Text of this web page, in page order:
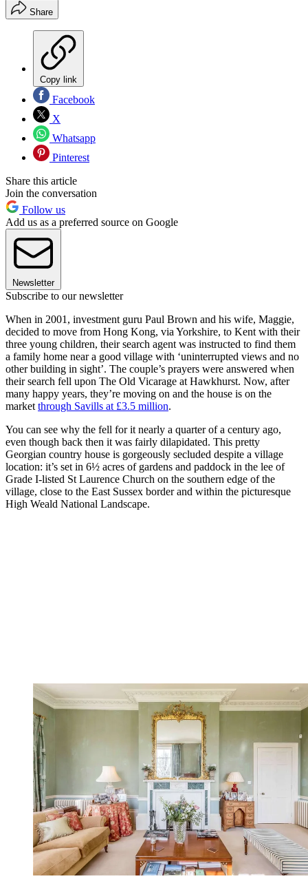
Share
Copy link
Facebook
X
Whatsapp
Pinterest
Share this article
Join the conversation
Follow us
Add us as a preferred source on Google
Newsletter
Subscribe to our newsletter
When in 2001, investment guru Paul Brown and his wife, Maggie,
decided to move from Hong Kong, via Yorkshire, to Kent with their
three young children, their search agent was instructed to find them
a family home near a good village with ‘uninterrupted views and no
other building in sight’. The couple’s prayers were answered when
their search fell upon The Old Vicarage at Hawkhurst. Now, after
many happy years, they’re moving on and the house is on the
market through Savills at £3.5 million.
You can see why the fell for it nearly a quarter of a century ago,
even though back then it was fairly dilapidated. This pretty
Georgian country house is gorgeously secluded despite a village
location: it’s set in 6½ acres of gardens and paddock in the lee of
Grade I-listed St Laurence Church on the southern edge of the
village, close to the East Sussex border and within the picturesque
High Weald National Landscape.